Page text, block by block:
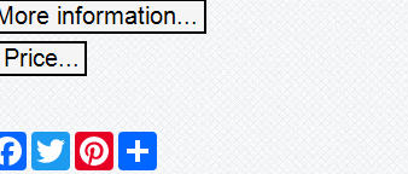
FacebookTwitterPinterest